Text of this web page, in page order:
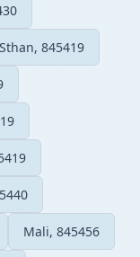
845419
Mali, 845456